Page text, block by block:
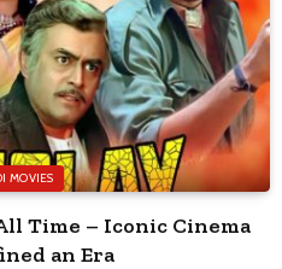
MOVIES
Time – Iconic Cinema
an Era